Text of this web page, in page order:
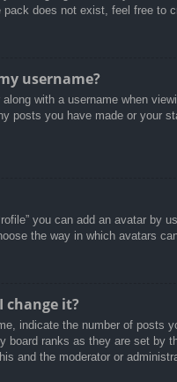
pack does not exist, feel free to
username?
with a username when
posts you have made or your
you can add an avatar by
the way in which avatars
change it?
indicate the number of
board ranks as they are set by
and the moderator or